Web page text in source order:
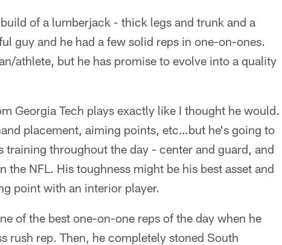
of a lumberjack - thick legs and trunk and a
guy and he had a few solid reps in one-on-ones.
athlete, but he has promise to evolve into a quality
Georgia Tech plays exactly like I thought he would.
placement, aiming points, etc…but he's going to
training throughout the day - center and guard, and
the NFL. His toughness might be his best asset and
point with an interior player.
of the best one-on-one reps of the day when he
rush rep. Then, he completely stoned South